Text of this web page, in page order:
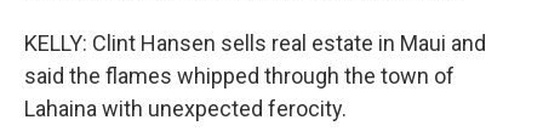
KELLY: Clint Hansen sells real estate in Maui and
said the flames whipped through the town of
Lahaina with unexpected ferocity.